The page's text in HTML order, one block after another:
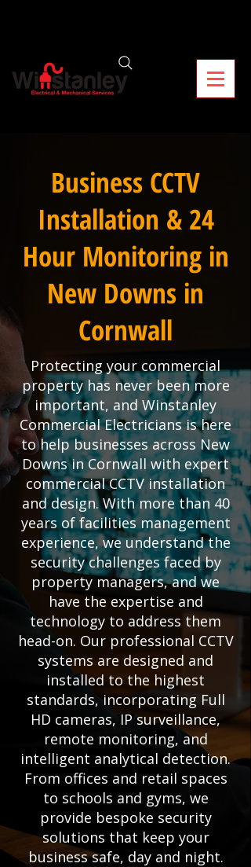
Business CCTV
Installation & 24
Hour Monitoring in
New Downs in
Cornwall
Protecting your commercial
property has never been more
important, and Winstanley
Commercial Electricians is here
to help businesses across New
Downs in Cornwall with expert
commercial CCTV installation
and design. With more than 40
years of facilities management
experience, we understand the
security challenges faced by
property managers, and we
have the expertise and
technology to address them
head-on. Our professional CCTV
systems are designed and
installed to the highest
standards, incorporating Full
HD cameras, IP surveillance,
remote monitoring, and
intelligent analytical detection.
From offices and retail spaces
to schools and gyms, we
provide bespoke security
solutions that keep your
business safe, day and night.